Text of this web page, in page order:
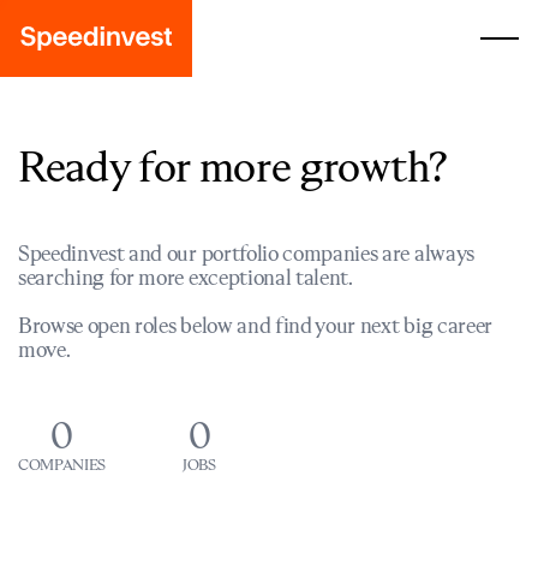
Ready for more growth?
Speedinvest and our portfolio companies are always
searching for more exceptional talent.
Browse open roles below and find your next big career
move.
0
COMPANIES
0
JOBS